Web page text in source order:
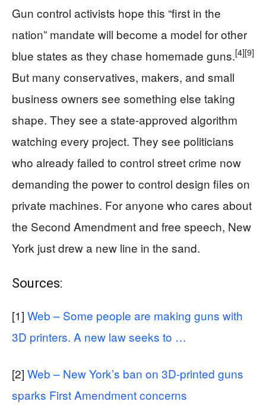
Gun control activists hope this “first in the
nation” mandate will become a model for other
blue states as they chase homemade guns.[4][9]
But many conservatives, makers, and small
business owners see something else taking
shape. They see a state‑approved algorithm
watching every project. They see politicians
who already failed to control street crime now
demanding the power to control design files on
private machines. For anyone who cares about
the Second Amendment and free speech, New
York just drew a new line in the sand.
Sources:
[1] Web – Some people are making guns with
3D printers. A new law seeks to …
[2] Web – New York’s ban on 3D-printed guns
sparks First Amendment concerns